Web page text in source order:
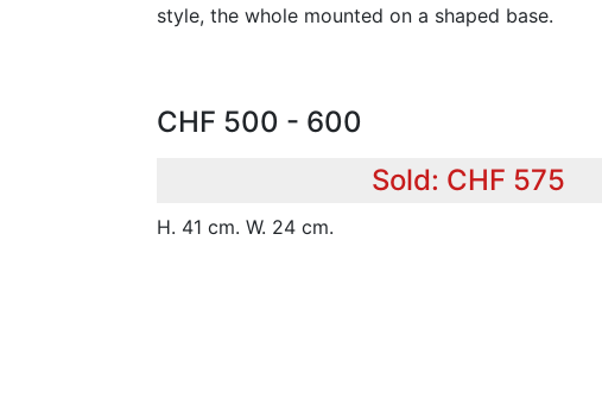
style, the whole mounted on a shaped base.
CHF 500 - 600
Sold: CHF 575
H. 41 cm. W. 24 cm.